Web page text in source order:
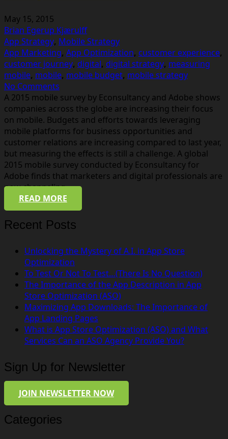
May 15, 2015
Brian Egerup Kjærulff
App Strategy, Mobile Strategy
App Marketing, App Optimization, customer experience,
customer journey, digital, digital strategy, measuring
mobile, mobile, mobile budget, mobile strategy
No Comments
A 2015 mobile survey by Econsultancy and Adobe shows
companies across the globe are increasing their focus
on mobile. Budgets and efforts towards leveraging
mobile platforms for business opportunities and
customer relations are increasing compared to last year,
but measuring the effects is still a challenge. A global
2015 mobile survey conducted by Econsultancy for
Adobe finds that marketers and digital professionals are
now channeling…
READ MORE
Recent Posts
Unlocking the Mystery of A.I. in App Store
Optimization
To Test Or Not To Test…(There Is No Question)
The Importance of the App Description in App
Store Optimization (ASO)
Maximizing App Downloads: The Importance of
App Landing Pages
What is App Store Optimization (ASO) and What
Services Can an ASO Agency Provide You?
Sign Up for Newsletter
JOIN NEWSLETTER NOW
Categories